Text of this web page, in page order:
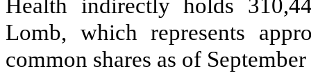
Health indirectly holds
Lomb, which represents
common shares as of